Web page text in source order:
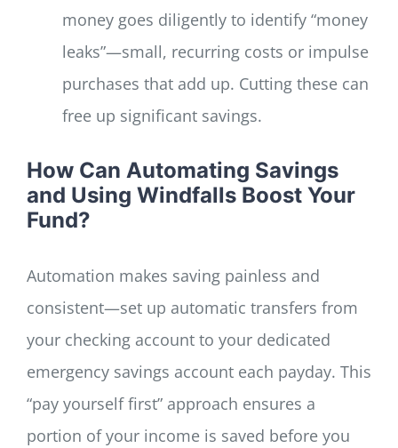
money goes diligently to identify “money
leaks”—small, recurring costs or impulse
purchases that add up. Cutting these can
free up significant savings.
How Can Automating Savings
and Using Windfalls Boost Your
Fund?
Automation makes saving painless and
consistent—set up automatic transfers from
your checking account to your dedicated
emergency savings account each payday. This
“pay yourself first” approach ensures a
portion of your income is saved before you